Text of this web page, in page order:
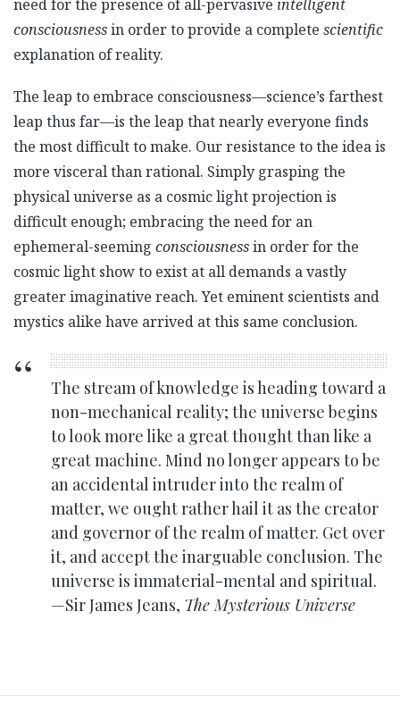
need for the presence of all-pervasive intelligent
consciousnessin order to provide a complete scientific
explanation of reality.
The leap to embrace consciousness—science’s farthest
leap thus far—is the leap that nearly everyone finds
the most difficult to make. Our resistance to the idea is
more visceral than rational. Simply grasping the
physical universe as a cosmic light projection is
difficult enough; embracing the need for an
ephemeral-seeming consciousnessin order for the
cosmic light show to exist at all demands a vastly
greater imaginative reach. Yet eminent scientists and
mystics alike have arrived at this same conclusion.
The stream of knowledge is heading toward a
non-mechanical reality; the universe begins
to look more like a great thought than like a
great machine. Mind no longer appears to be
an accidental intruder into the realm of
matter, we ought rather hail it as the creator
and governor of the realm of matter. Get over
it, and accept the inarguable conclusion. The
universe is immaterial-mental and spiritual.
—Sir James Jeans, The Mysterious Universe